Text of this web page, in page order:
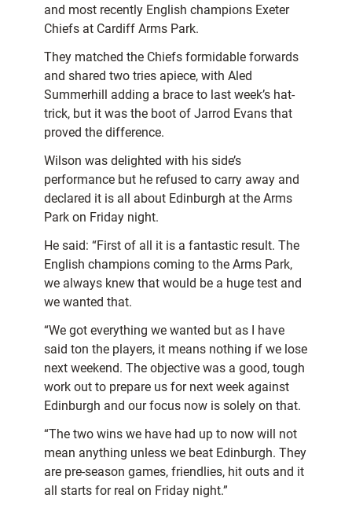
and most recently English champions Exeter
Chiefs at Cardiff Arms Park.
They matched the Chiefs formidable forwards
and shared two tries apiece, with Aled
Summerhill adding a brace to last week’s hat-
trick, but it was the boot of Jarrod Evans that
proved the difference.
Wilson was delighted with his side’s
performance but he refused to carry away and
declared it is all about Edinburgh at the Arms
Park on Friday night.
He said: “First of all it is a fantastic result. The
English champions coming to the Arms Park,
we always knew that would be a huge test and
we wanted that.
“We got everything we wanted but as I have
said ton the players, it means nothing if we lose
next weekend. The objective was a good, tough
work out to prepare us for next week against
Edinburgh and our focus now is solely on that.
“The two wins we have had up to now will not
mean anything unless we beat Edinburgh. They
are pre-season games, friendlies, hit outs and it
all starts for real on Friday night.”